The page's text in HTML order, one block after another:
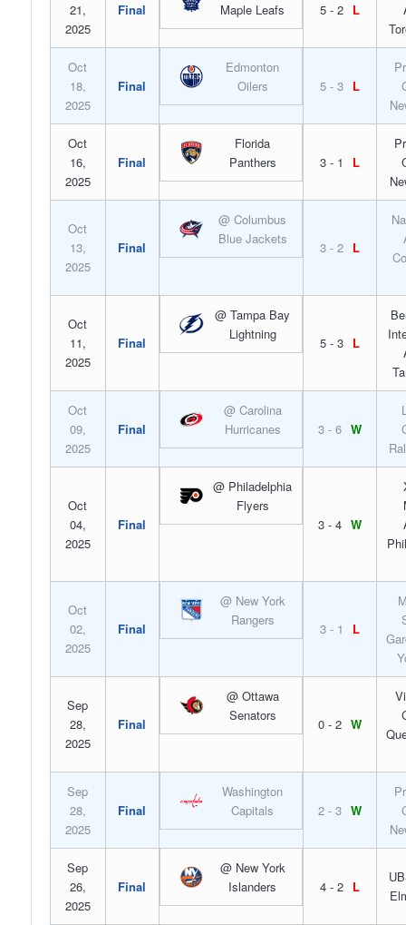
21,
2025
Final
Maple Leafs
5 - 2 L
Oct
18,
2025
Final
Edmonton
Oilers
5 - 3 L
Oct
16,
2025
Final
Florida
Panthers
3 - 1 L
Oct
13,
2025
Final
@ Columbus
Blue Jackets
3 - 2 L
Oct
11,
2025
Final
@ Tampa Bay
Lightning
5 - 3 L
Oct
09,
2025
Final
@ Carolina
Hurricanes
3 - 6 W
Oct
04,
2025
Final
@ Philadelphia
Flyers
3 - 4 W
Oct
02,
2025
Final
@ New York
Rangers
3 - 1 L
Sep
28,
2025
Final
@ Ottawa
Senators
0 - 2 W
Sep
28,
2025
Final
Washington
Capitals
2 - 3 W
Sep
26,
2025
Final
@ New York
Islanders
4 - 2 L